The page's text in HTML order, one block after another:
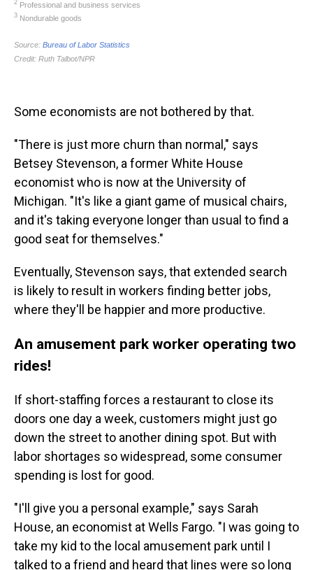
Some economists are not bothered by that.
"There is just more churn than normal," says
Betsey Stevenson, a former White House
economist who is now at the University of
Michigan. "It's like a giant game of musical chairs,
and it's taking everyone longer than usual to find a
good seat for themselves."
Eventually, Stevenson says, that extended search
is likely to result in workers finding better jobs,
where they'll be happier and more productive.
An amusement park worker operating two
rides!
If short-staffing forces a restaurant to close its
doors one day a week, customers might just go
down the street to another dining spot. But with
labor shortages so widespread, some consumer
spending is lost for good.
"I'll give you a personal example," says Sarah
House, an economist at Wells Fargo. "I was going to
take my kid to the local amusement park until I
talked to a friend and heard that lines were so long